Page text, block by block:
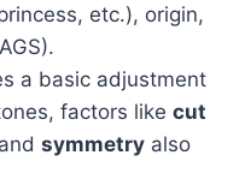
etc.), origin,
a basic adjustment
factors like cut
symmetry also